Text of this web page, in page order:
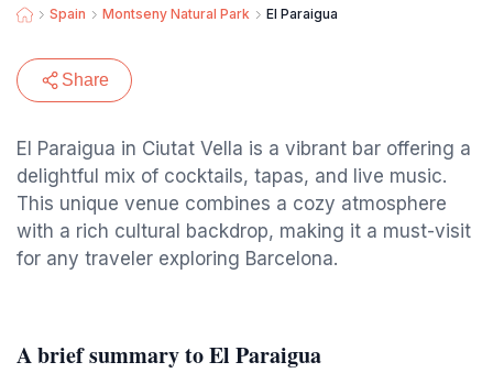
Spain Montseny Natural Park El Paraigua
Share
El Paraigua in Ciutat Vella is a vibrant bar offering a
delightful mix of cocktails, tapas, and live music.
This unique venue combines a cozy atmosphere
with a rich cultural backdrop, making it a must-visit
for any traveler exploring Barcelona.
A brief summary to El Paraigua